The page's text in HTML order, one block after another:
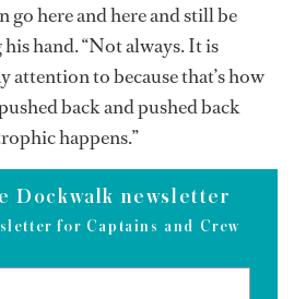
go here and here and still be
hand. “Not always. It is
attention to because that’s how
back and pushed back
happens.”
Dockwalk newsletter
for Captains and Crew